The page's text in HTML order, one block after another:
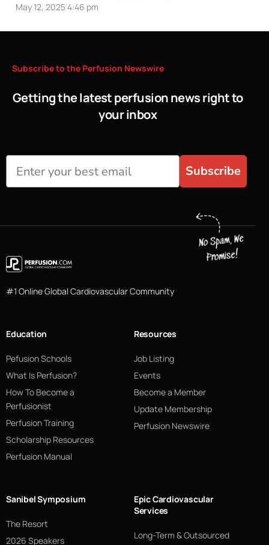
May 12, 2025 4:46 pm
Subscribeto the Perfusion Newswire
Getting the latest perfusion news right to
your inbox
Subscribe
#1 Online Global Cardiovascular Community
Education
Pefusion Schools
What Is Perfusion?
How To Become a
Perfusionist
Perfusion Training
Scholarship Resources
Perfusion Manual
Resources
Job Listing
Events
Become a Member
Update Membership
Perfusion Newswire
Sanibel Symposium
The Resort
2026 Speakers
Epic Cardiovascular
Services
Long-Term & Outsourced